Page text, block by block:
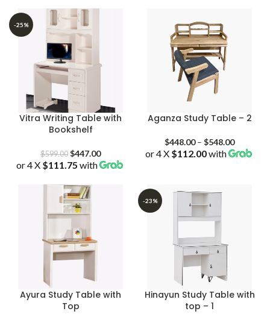
-25%
Vitra Writing Table with
Bookshelf
$599.00 Original
price
$599.00.
$447.00Current
price
or 4 X $111.75 with
Aganza Study Table – 2
$448.00 – $548.00Price
range:
or 4 X $112.00with
Ayura Study Table with
Top
-23%
Hinayun Study Table with
top – 1